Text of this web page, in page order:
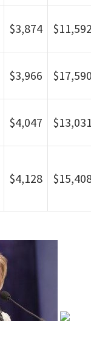
$3,874
$3,966
$4,047
$4,128